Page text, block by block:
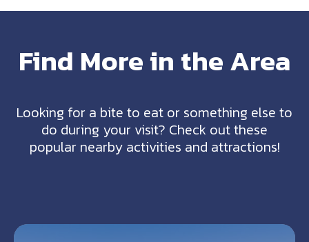
Find More in the Area
Looking for a bite to eat or something else to
do during your visit? Check out these
popular nearby activities and attractions!